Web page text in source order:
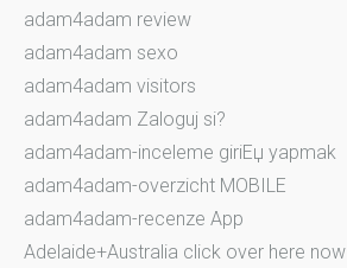
adam4adam review
adam4adam sexo
adam4adam visitors
adam4adam Zaloguj si?
adam4adam-inceleme giriЕџ yapmak
adam4adam-overzicht MOBILE
adam4adam-recenze App
Adelaide+Australia click over here now